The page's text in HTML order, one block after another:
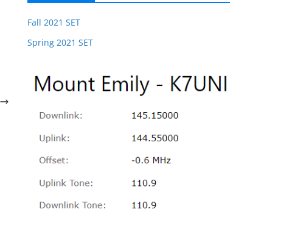
Fall 2021 SET
Spring 2021 SET